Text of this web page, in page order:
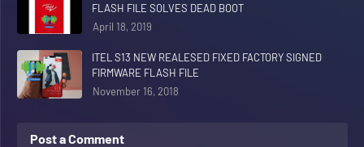
FLASH FILE SOLVES DEAD BOOT
April 18, 2019
ITEL S13 NEW REALESED FIXED FACTORY SIGNED
FIRMWARE FLASH FILE
November 16, 2018
Post a Comment